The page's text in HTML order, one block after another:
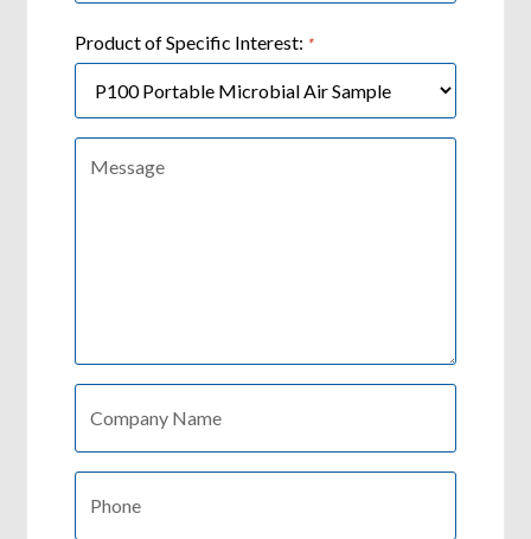
Product of Specific Interest: *
Message: